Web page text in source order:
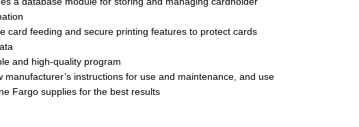
card feeding and secure printing features to protect cards
and high-quality program
manufacturer’s instructions for use and maintenance, and use
Fargo supplies for the best results